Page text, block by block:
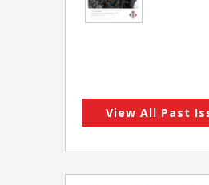
View All Past